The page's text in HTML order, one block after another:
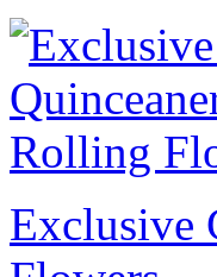
Exclusive